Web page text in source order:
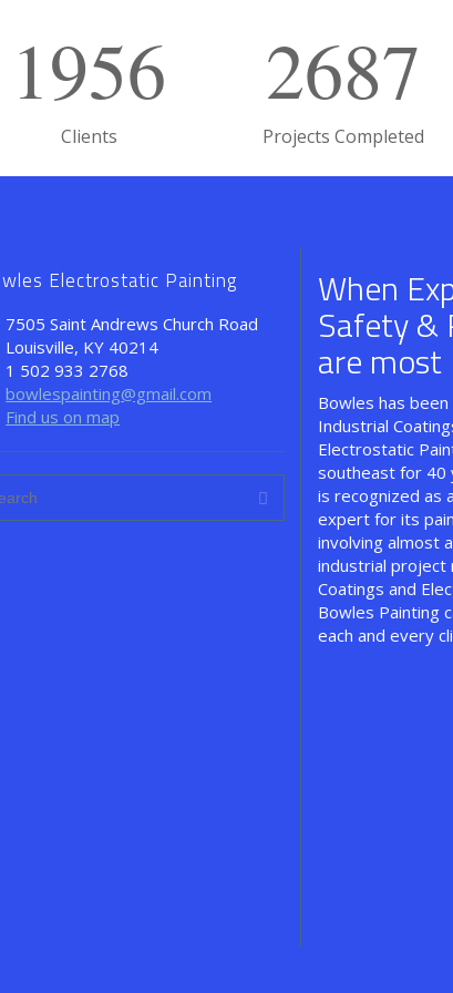
1956
Clients
2687
Projects Completed
Electrostatic Painting
7505 Saint Andrews Church Road
Louisville, KY 40214
1 502 933 2768
bowlespainting@gmail.com
Find us on map
When
Safety &
are
Bowles has
Industrial
Electrostatic
southeast for 40
is recognized as
expert for its
involving almost
industrial project
Coatings and
Bowles Painting
each and every